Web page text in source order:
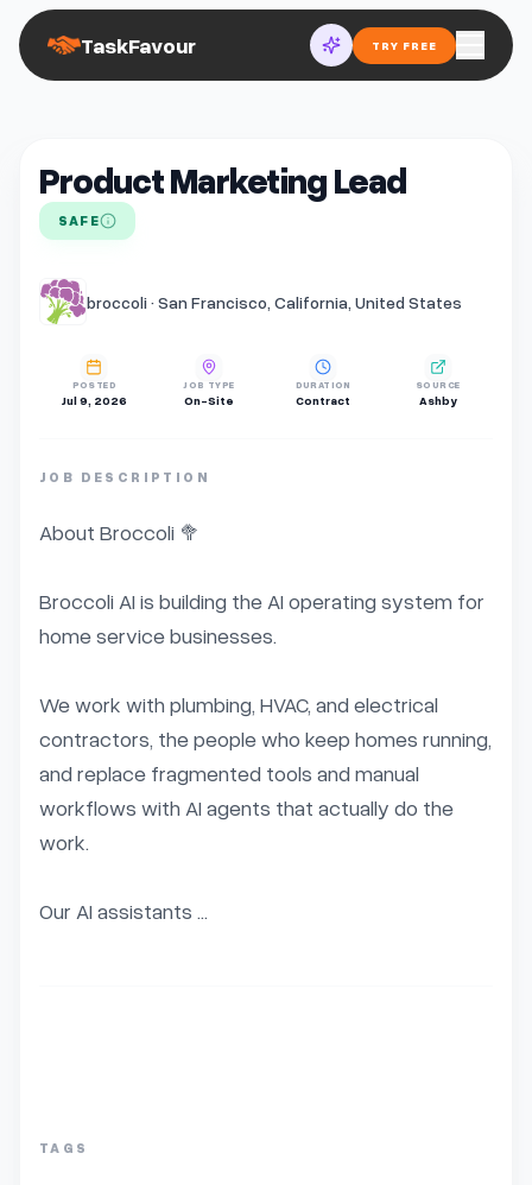
TaskFavour TRY FREE
Product Marketing Lead
SAFE
broccoli · San Francisco, California, United States
POSTED
Jul 9, 2026
JOB TYPE
On-Site
DURATION
Contract
SOURCE
Ashby
JOB DESCRIPTION
About Broccoli 🥦
Broccoli AI is building the AI operating system for
home service businesses.
We work with plumbing, HVAC, and electrical
contractors, the people who keep homes running,
and replace fragmented tools and manual
workflows with AI agents that actually do the
work.
Our AI assistants ...
TAGS